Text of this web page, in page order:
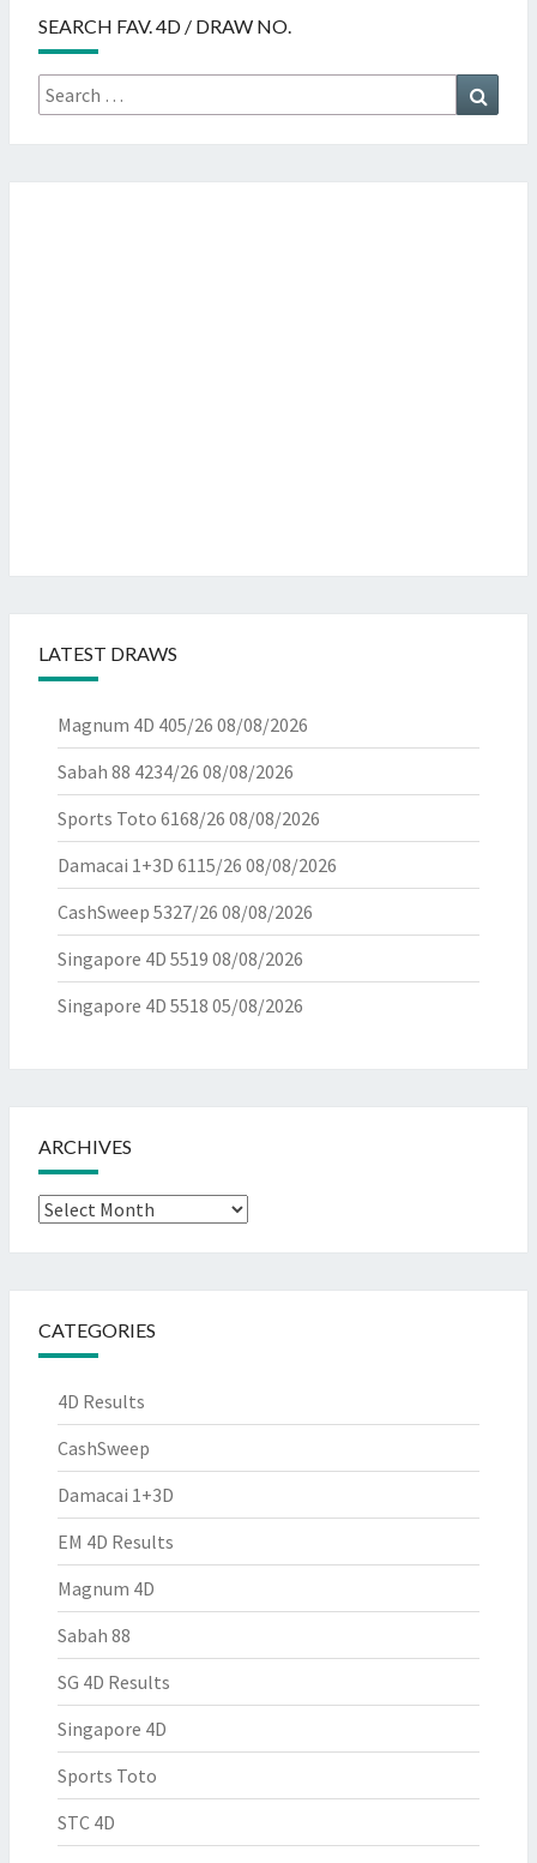
SEARCH FAV. 4D / DRAW NO.
Search
for:
LATEST DRAWS
Magnum 4D 405/26 08/08/2026
Sabah 88 4234/26 08/08/2026
Sports Toto 6168/26 08/08/2026
Damacai 1+3D 6115/26 08/08/2026
CashSweep 5327/26 08/08/2026
Singapore 4D 5519 08/08/2026
Singapore 4D 5518 05/08/2026
ARCHIVES
Archives
CATEGORIES
4D Results
CashSweep
Damacai 1+3D
EM 4D Results
Magnum 4D
Sabah 88
SG 4D Results
Singapore 4D
Sports Toto
STC 4D